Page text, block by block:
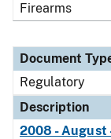
Firearms
Document
Regulatory
Description
2008 - August